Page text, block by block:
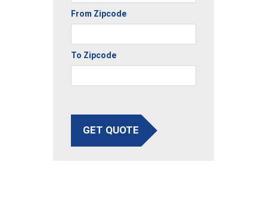
From Zipcode
To Zipcode
GET QUOTE